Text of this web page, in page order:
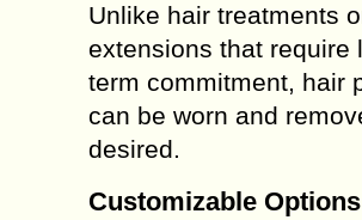
Unlike hair treatments
extensions that require
term commitment, hair
can be worn and
desired.
Customizable Options